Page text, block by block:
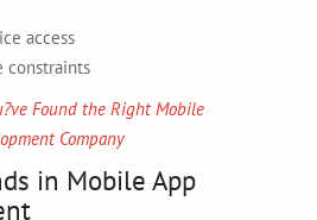
access
constraints
Found the Right Mobile
Company
in Mobile App